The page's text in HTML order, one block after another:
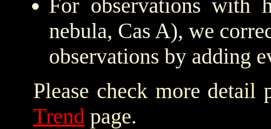
For observations with
nebula, Cas A), we
observations by adding
Please check more detail
Trend page.